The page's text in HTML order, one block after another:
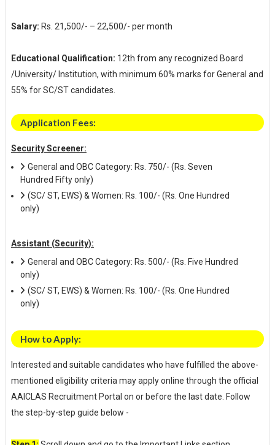
Salary: Rs. 21,500/- – 22,500/- per month
Educational Qualification: 12th from any recognized Board
/University/ Institution, with minimum 60% marks for General and
55% for SC/ST candidates.
Application Fees:
Security Screener:
General and OBC Category: Rs. 750/- (Rs. Seven
Hundred Fifty only)
(SC/ ST, EWS) & Women: Rs. 100/- (Rs. One Hundred
only)
Assistant (Security):
General and OBC Category: Rs. 500/- (Rs. Five Hundred
only)
(SC/ ST, EWS) & Women: Rs. 100/- (Rs. One Hundred
only)
How to Apply:
Interested and suitable candidates who have fulfilled the above-
mentioned eligibility criteria may apply online through the official
AAICLAS Recruitment Portal on or before the last date. Follow
the step-by-step guide below -